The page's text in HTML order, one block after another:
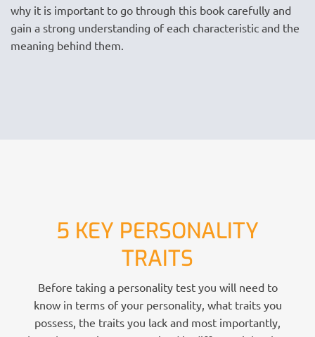
why it is important to go through this book carefully and
gain a strong understanding of each characteristic and the
meaning behind them.
5 KEY PERSONALITY
TRAITS
Before taking a personality test you will need to
know in terms of your personality, what traits you
possess, the traits you lack and most importantly,